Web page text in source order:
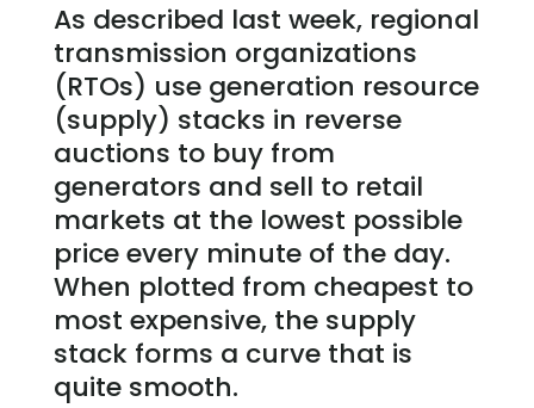
As described last week, regional
transmission organizations
(RTOs) use generation resource
(supply) stacks in reverse
auctions to buy from
generators and sell to retail
markets at the lowest possible
price every minute of the day.
When plotted from cheapest to
most expensive, the supply
stack forms a curve that is
quite smooth.